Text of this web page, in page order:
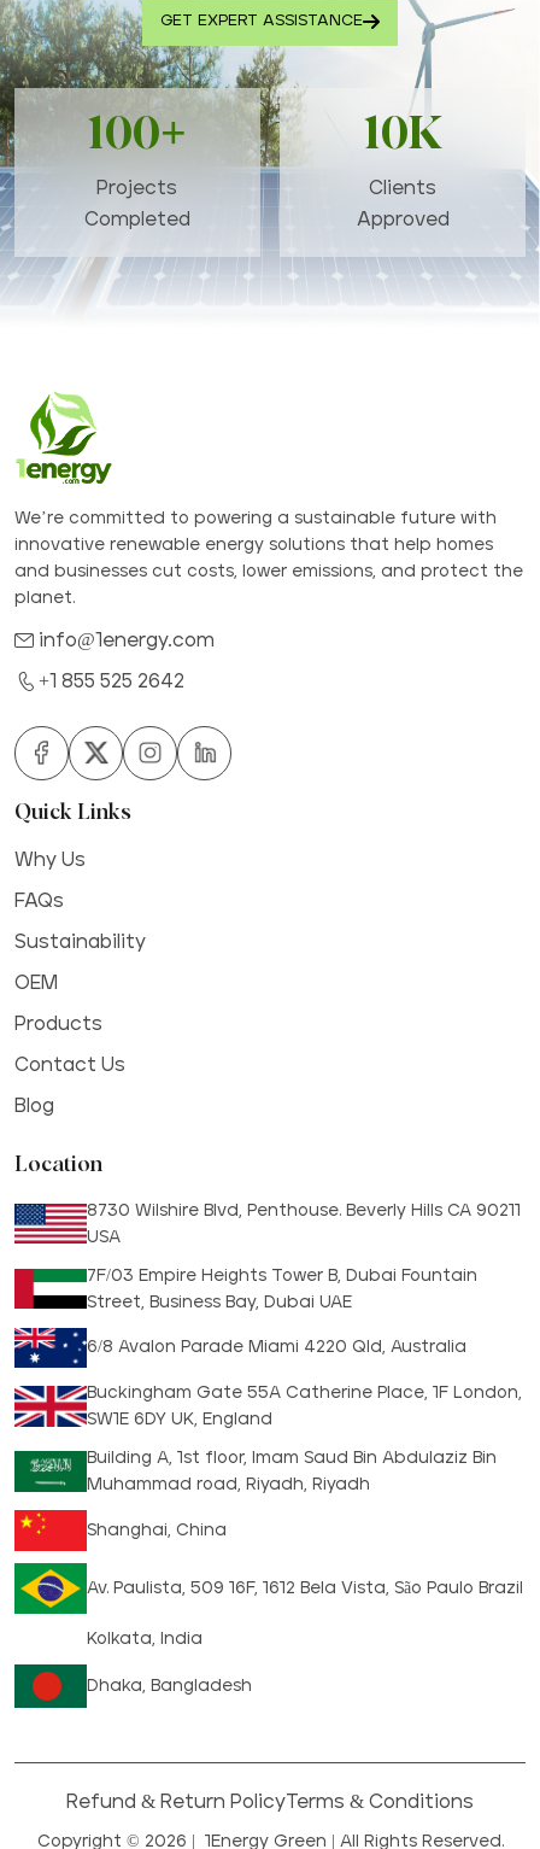
GET EXPERT ASSISTANCE
100+
Projects
Completed
10K
Clients
Approved
We’re committed to powering a sustainable future with
innovative renewable energy solutions that help homes
and businesses cut costs, lower emissions, and protect the
planet.
info@1energy.com
+1 855 525 2642
Quick Links
Why Us
FAQs
Sustainability
OEM
Products
Contact Us
Blog
Location
8730 Wilshire Blvd, Penthouse. Beverly Hills CA 90211
USA
7F/03 Empire Heights Tower B, Dubai Fountain
Street, Business Bay, Dubai UAE
6/8 Avalon Parade Miami 4220 Qld, Australia
Buckingham Gate 55A Catherine Place, 1F London,
SW1E 6DY UK, England
Building A, 1st floor, Imam Saud Bin Abdulaziz Bin
Muhammad road, Riyadh, Riyadh
Shanghai, China
Av. Paulista, 509 16F, 1612 Bela Vista, São Paulo Brazil
Kolkata, India
Dhaka, Bangladesh
Copyright © 2026 | 1Energy Green | All Rights Reserved.
Refund & Return PolicyTerms & Conditions